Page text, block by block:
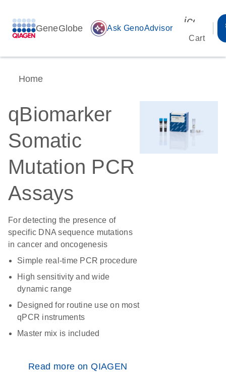
GeneGlobe auto_awesome Ask GenoAdvisor
Cart
Home
qBiomarker
Somatic
Mutation PCR
Assays
For detecting the presence of
specific DNA sequence mutations
in cancer and oncogenesis
Simple real-time PCR procedure
High sensitivity and wide
dynamic range
Designed for routine use on most
qPCR instruments
Master mix is included
Read more on QIAGEN